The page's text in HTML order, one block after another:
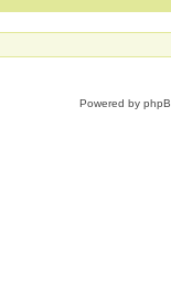
Powered by